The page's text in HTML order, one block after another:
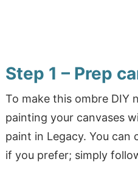
Step 1 – Prep
To make this ombre DIY
painting your canvases
paint in Legacy. You can
if you prefer; simply